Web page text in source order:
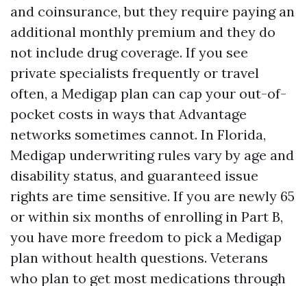
and coinsurance, but they require paying an
additional monthly premium and they do
not include drug coverage. If you see
private specialists frequently or travel
often, a Medigap plan can cap your out-of-
pocket costs in ways that Advantage
networks sometimes cannot. In Florida,
Medigap underwriting rules vary by age and
disability status, and guaranteed issue
rights are time sensitive. If you are newly 65
or within six months of enrolling in Part B,
you have more freedom to pick a Medigap
plan without health questions. Veterans
who plan to get most medications through